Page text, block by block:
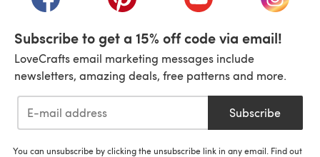
Subscribe to get a 15% off code via email!
LoveCrafts email marketing messages include
newsletters, amazing deals, free patterns and more.
Subscribe
You can unsubscribe by clicking the unsubscribe link in any email. Find out